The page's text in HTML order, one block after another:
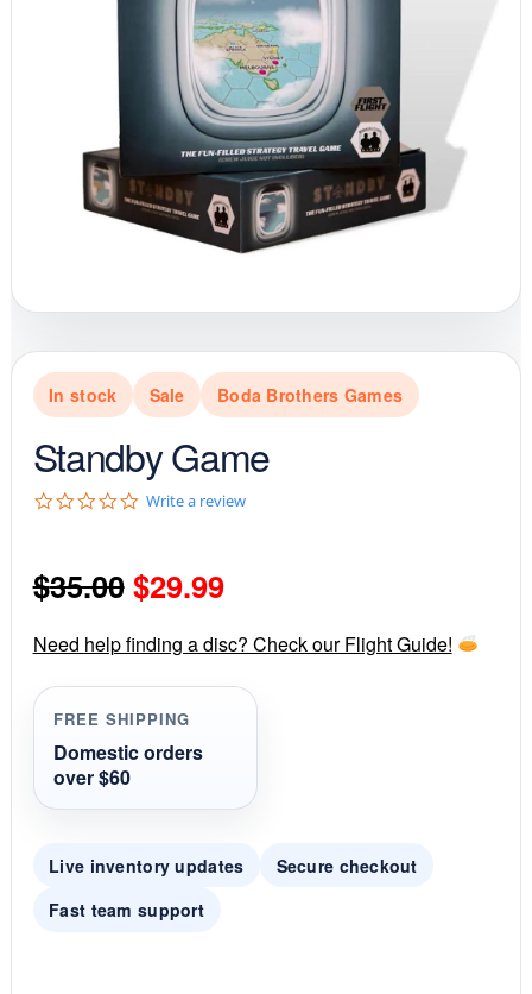
In stock Sale Boda Brothers Games
Standby Game
0
t
a
r
a
t
n
Write a review
$35.00 Original
price
was:
$35.00.
$29.99Current
price
is:
Need help finding a disc? Check our Flight Guide!
FREE SHIPPING
Domestic orders
over $60
Live inventory updates
Secure checkout
Fast team support